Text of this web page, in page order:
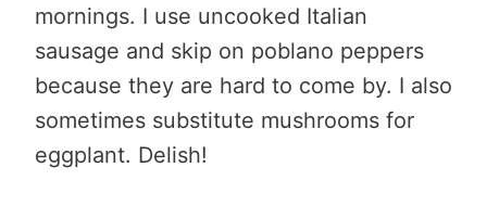
mornings. I use uncooked Italian
sausage and skip on poblano peppers
because they are hard to come by. I also
sometimes substitute mushrooms for
eggplant. Delish!